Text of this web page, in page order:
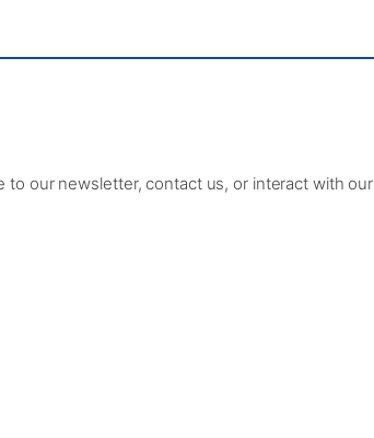
our newsletter, contact us, or interact with our